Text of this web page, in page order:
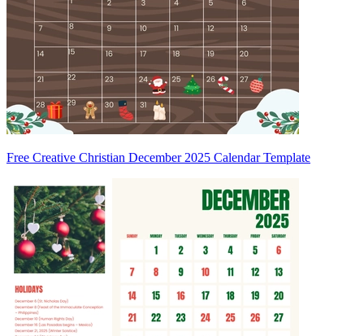
Free Creative Christian December 2025 Calendar Template